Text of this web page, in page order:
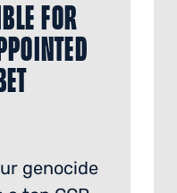
for
genocide